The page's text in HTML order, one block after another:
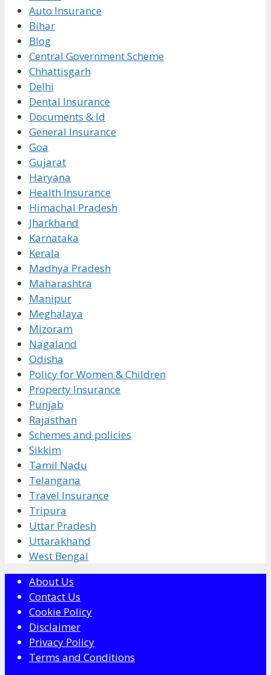
Auto Insurance
Bihar
Blog
Central Government Scheme
Chhattisgarh
Delhi
Dental Insurance
Documents & Id
General Insurance
Goa
Gujarat
Haryana
Health Insurance
Himachal Pradesh
Jharkhand
Karnataka
Kerala
Madhya Pradesh
Maharashtra
Manipur
Meghalaya
Mizoram
Nagaland
Odisha
Policy for Women & Children
Property Insurance
Punjab
Rajasthan
Schemes and policies
Sikkim
Tamil Nadu
Telangana
Travel Insurance
Tripura
Uttar Pradesh
Uttarakhand
West Bengal
About Us
Contact Us
Cookie Policy
Disclaimer
Privacy Policy
Terms and Conditions